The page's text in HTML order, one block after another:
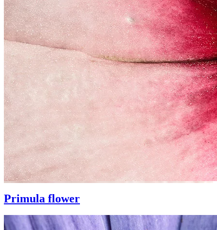
Primula flower